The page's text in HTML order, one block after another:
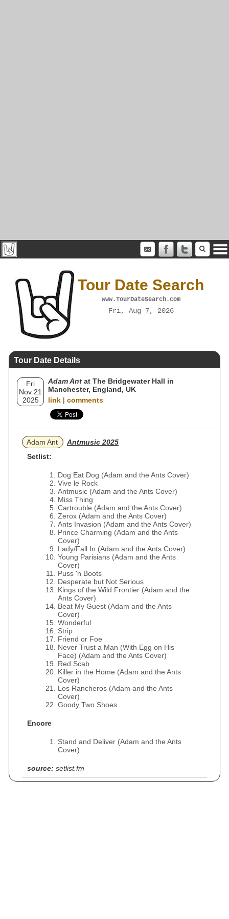
Tour Date Search
www.TourDateSearch.com
Fri, Aug 7, 2026
Tour Date Details
Fri
Nov 21
2025
Adam Ant at The Bridgewater Hall in
Manchester, England, UK
link | comments
Adam Ant
Antmusic 2025
Setlist:
Dog Eat Dog (Adam and the Ants Cover)
Vive le Rock
Antmusic (Adam and the Ants Cover)
Miss Thing
Cartrouble (Adam and the Ants Cover)
Zerox (Adam and the Ants Cover)
Ants Invasion (Adam and the Ants Cover)
Prince Charming (Adam and the Ants
Cover)
Lady/Fall In (Adam and the Ants Cover)
Young Parisians (Adam and the Ants
Cover)
Puss 'n Boots
Desperate but Not Serious
Kings of the Wild Frontier (Adam and the
Ants Cover)
Beat My Guest (Adam and the Ants
Cover)
Wonderful
Strip
Friend or Foe
Never Trust a Man (With Egg on His
Face) (Adam and the Ants Cover)
Red Scab
Killer in the Home (Adam and the Ants
Cover)
Los Rancheros (Adam and the Ants
Cover)
Goody Two Shoes
Encore
Stand and Deliver (Adam and the Ants
Cover)
source: setlist.fm